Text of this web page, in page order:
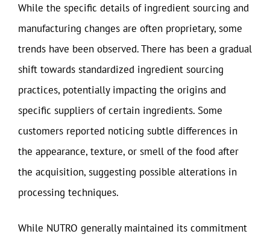
While the specific details of ingredient sourcing and
manufacturing changes are often proprietary, some
trends have been observed. There has been a gradual
shift towards standardized ingredient sourcing
practices, potentially impacting the origins and
specific suppliers of certain ingredients. Some
customers reported noticing subtle differences in
the appearance, texture, or smell of the food after
the acquisition, suggesting possible alterations in
processing techniques.
While NUTRO generally maintained its commitment